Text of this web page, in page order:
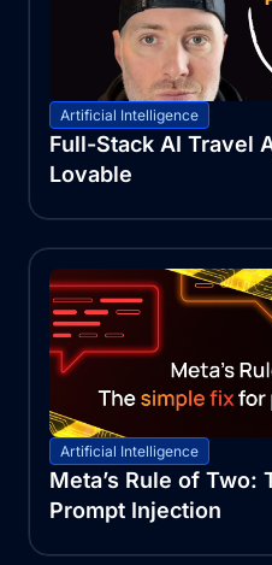
Artificial Intelligence
Full-Stack AI Travel
Lovable
Artificial Intelligence
Meta’s Rule of Two:
Prompt Injection